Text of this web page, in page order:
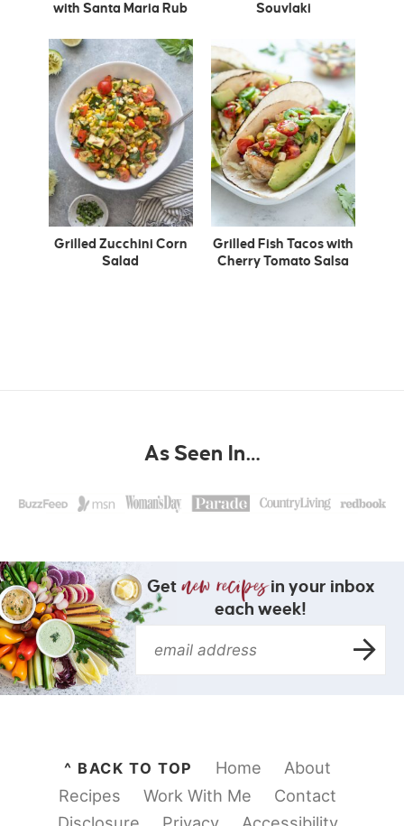
with Santa Maria Rub
Souvlaki
Grilled Zucchini Corn
Salad
Grilled Fish Tacos with
Cherry Tomato Salsa
As Seen In…
Get
in your inbox
each week!
^ BACK TO TOP Home
About
Recipes
Work With Me
Contact